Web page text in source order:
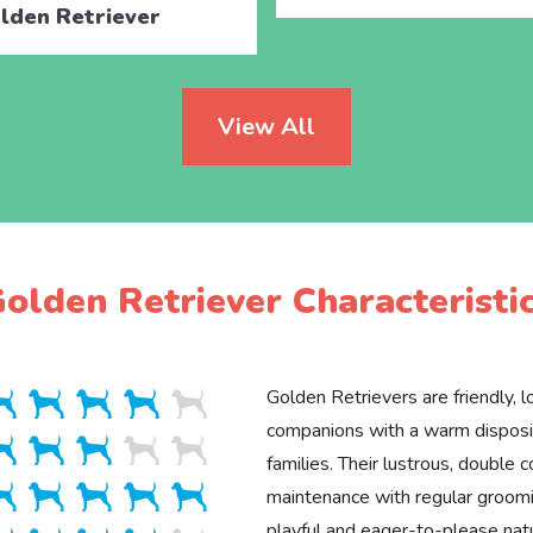
Retriever
View All
Retriever
Golden Retrievers are friendly,
companions with a warm
families. Their lustrous, double
maintenance with regular